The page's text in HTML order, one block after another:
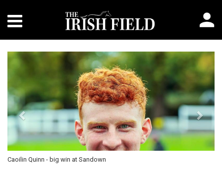
Caoilin Quinn - big win at Sandown
Previous Next